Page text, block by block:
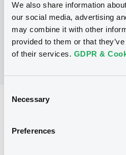
We also share information
our social media, advertising
may combine it with other
provided to them or that
of their services. GDPR &
Selection
Necessary
Preferences
Securities
UBS AG
listed securities)
Reference data